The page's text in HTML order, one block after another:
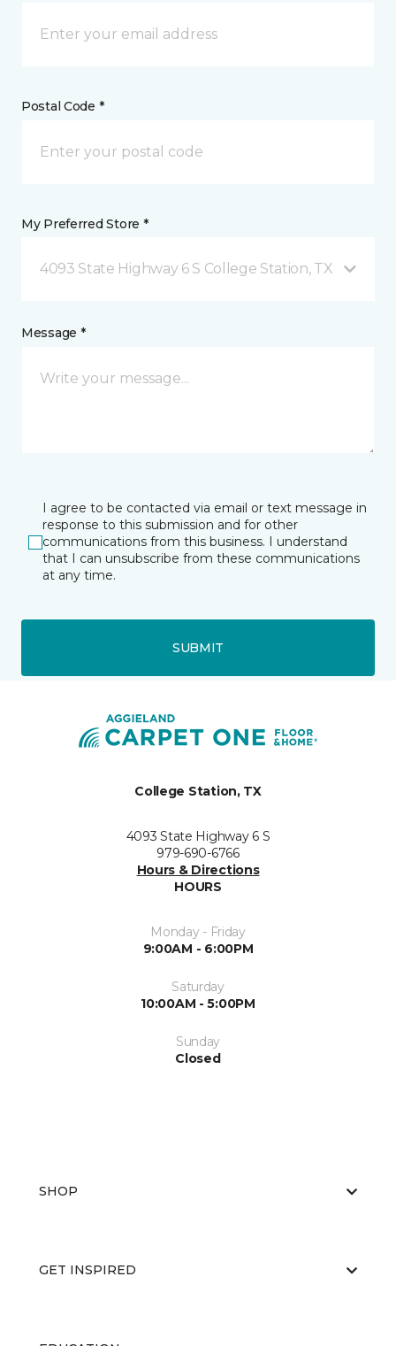
Postal Code *
My Preferred Store *
4093 State Highway 6 S College Station, TX
Message *
I agree to be contacted via email or text message in
response to this submission and for other
communications from this business. I understand
that I can unsubscribe from these communications
at any time.
SUBMIT
College Station, TX
4093 State Highway 6 S
979-690-6766
Hours & Directions
HOURS
Monday - Friday
9:00AM - 6:00PM
Saturday
10:00AM - 5:00PM
Sunday
Closed
SHOP
GET INSPIRED